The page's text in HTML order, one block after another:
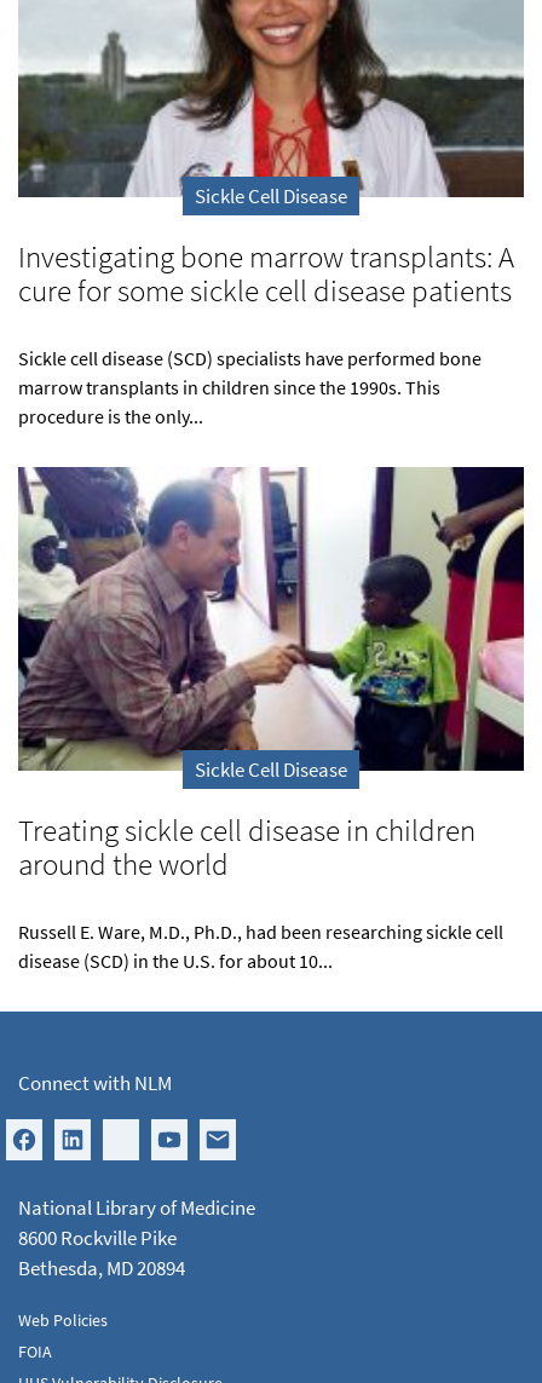
Sickle Cell Disease
Investigating bone marrow transplants: A
cure for some sickle cell disease patients
Sickle cell disease (SCD) specialists have performed bone
marrow transplants in children since the 1990s. This
procedure is the only...
Sickle Cell Disease
Treating sickle cell disease in children
around the world
Russell E. Ware, M.D., Ph.D., had been researching sickle cell
disease (SCD) in the U.S. for about 10...
Connect with NLM
National Library of Medicine
8600 Rockville Pike
Bethesda, MD 20894
Web Policies
FOIA